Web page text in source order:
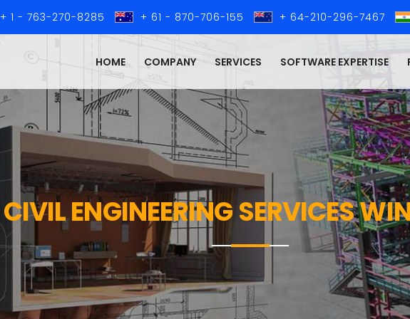
+ 1 - 763-270-8285 + 61 - 870-706-155 + 64-210-296-7467
HOME COMPANY SERVICES SOFTWARE EXPERTISE
CIVIL ENGINEERING SERVICES